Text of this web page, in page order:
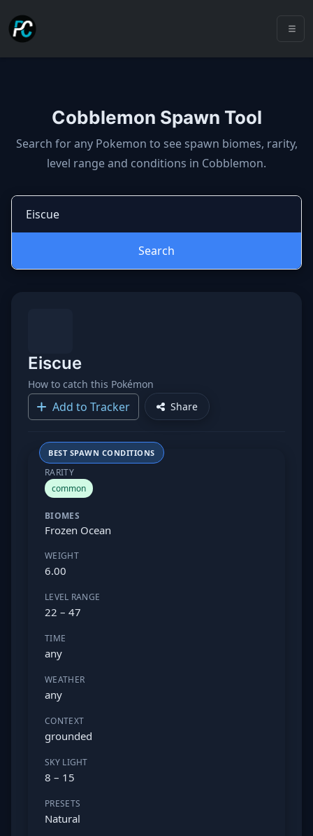
Cobblemon Spawn Tool
Cobblemon spawns: spawn
Search for any Pokemon to see spawn biomes, rarity,
level range and conditions in Cobblemon.
Search
Eiscue
How to catch this Pokémon
Add to Tracker Share
BEST SPAWN CONDITIONS
RARITY
common
BIOMES
Frozen Ocean
WEIGHT
6.00
LEVEL RANGE
22 – 47
TIME
any
WEATHER
any
CONTEXT
grounded
SKY LIGHT
8 – 15
PRESETS
Natural